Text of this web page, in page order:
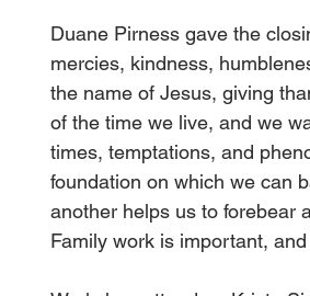
Duane Pirness gave the
mercies, kindness,
the name of Jesus, giving
of the time we live, and we
times, temptations, and
foundation on which we can
another helps us to forebear
Family work is important,